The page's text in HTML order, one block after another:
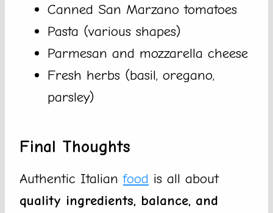
Canned San Marzano tomatoes
Pasta (various shapes)
Parmesan and mozzarella cheese
Fresh herbs (basil, oregano,
parsley)
Final Thoughts
Authentic Italianfood is all about
quality ingredients, balance, and